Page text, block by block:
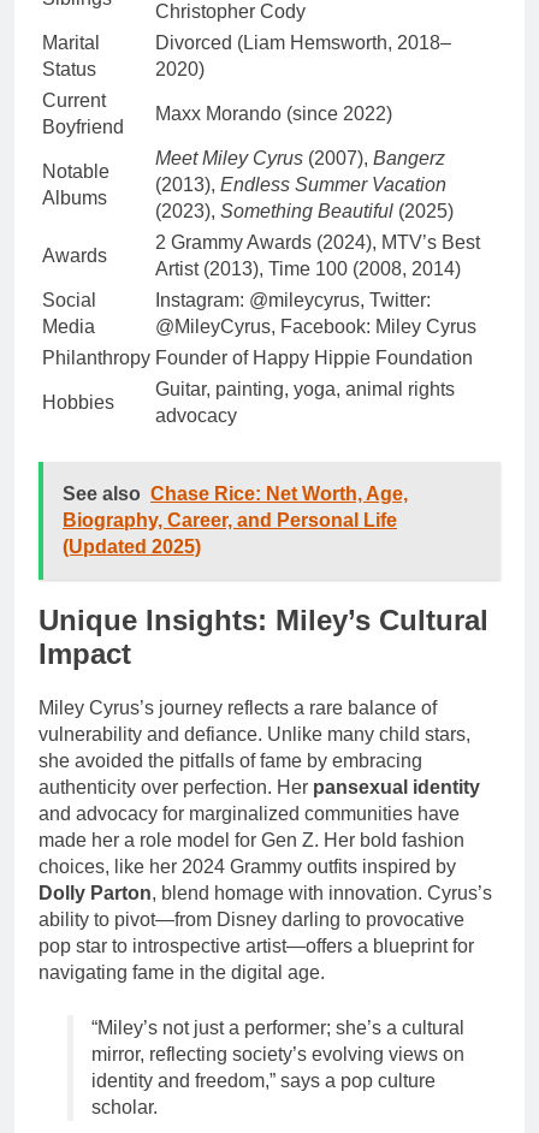
Christopher Cody
Marital
Status
Divorced (Liam Hemsworth, 2018–
2020)
Current
Boyfriend
Maxx Morando (since 2022)
Notable
Albums
Meet Miley Cyrus (2007), Bangerz
(2013), Endless Summer Vacation
(2023), Something Beautiful (2025)
Awards
2 Grammy Awards (2024), MTV’s Best
Artist (2013), Time 100 (2008, 2014)
Social
Media
Instagram: @mileycyrus, Twitter:
@MileyCyrus, Facebook: Miley Cyrus
Philanthropy Founder of Happy Hippie Foundation
Hobbies
Guitar, painting, yoga, animal rights
advocacy
See also Chase Rice: Net Worth, Age,
Biography, Career, and Personal Life
(Updated 2025)
Unique Insights: Miley’s Cultural
Impact
Miley Cyrus’s journey reflects a rare balance of
vulnerability and defiance. Unlike many child stars,
she avoided the pitfalls of fame by embracing
authenticity over perfection. Her pansexual identity
and advocacy for marginalized communities have
made her a role model for Gen Z. Her bold fashion
choices, like her 2024 Grammy outfits inspired by
Dolly Parton, blend homage with innovation. Cyrus’s
ability to pivot—from Disney darling to provocative
pop star to introspective artist—offers a blueprint for
navigating fame in the digital age.
“Miley’s not just a performer; she’s a cultural
mirror, reflecting society’s evolving views on
identity and freedom,” says a pop culture
scholar.